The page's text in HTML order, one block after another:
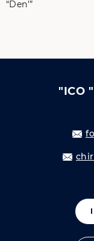
“Den'”
"ICO